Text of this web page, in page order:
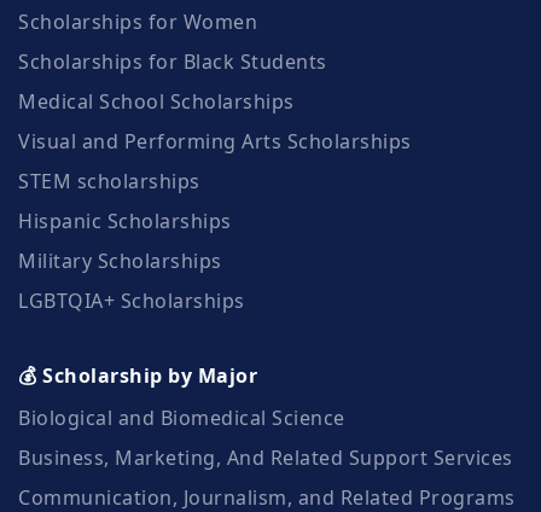
Scholarships for Women
Scholarships for Black Students
Medical School Scholarships
Visual and Performing Arts Scholarships
STEM scholarships
Hispanic Scholarships
Military Scholarships
LGBTQIA+ Scholarships
💰 Scholarship by Major
Biological and Biomedical Science
Business, Marketing, And Related Support Services
Communication, Journalism, and Related Programs